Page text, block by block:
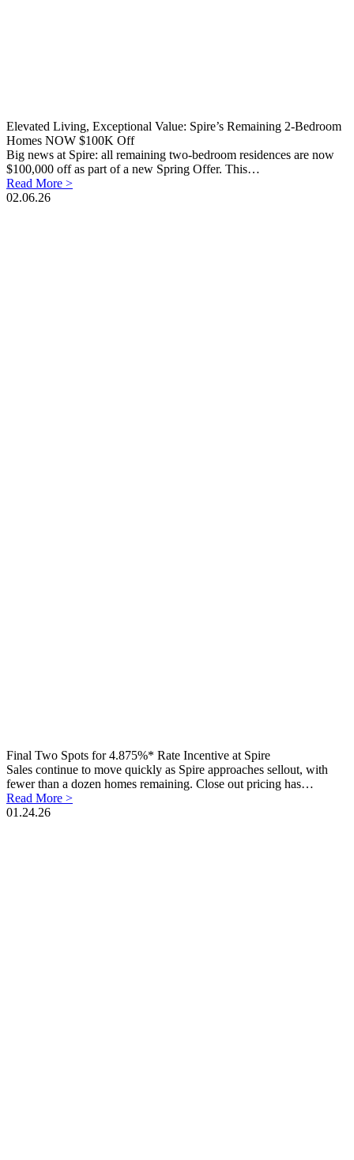
Elevated Living, Exceptional Value: Spire’s Remaining 2-Bedroom
Homes NOW $100K Off
Big news at Spire: all remaining two-bedroom residences are now
$100,000 off as part of a new Spring Offer. This…
Read More >
02.06.26
Final Two Spots for 4.875%* Rate Incentive at Spire
Sales continue to move quickly as Spire approaches sellout, with
fewer than a dozen homes remaining. Close out pricing has…
Read More >
01.24.26